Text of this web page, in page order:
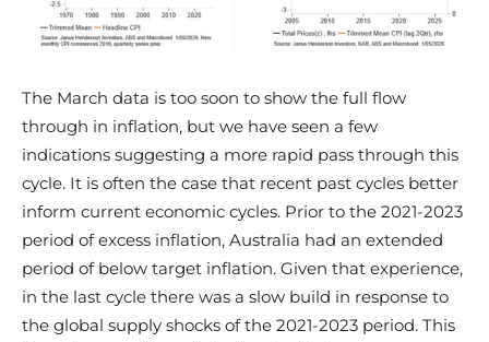
The March data is too soon to show the full flow
through in inflation, but we have seen a few
indications suggesting a more rapid pass through this
cycle. It is often the case that recent past cycles better
inform current economic cycles. Prior to the 2021-2023
period of excess inflation, Australia had an extended
period of below target inflation. Given that experience,
in the last cycle there was a slow build in response to
the global supply shocks of the 2021-2023 period. This